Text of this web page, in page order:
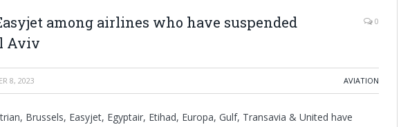
among airlines who have suspended
Aviv
0
8, 2023 AVIATION
Brussels, Easyjet, Egyptair, Etihad, Europa, Gulf, Transavia & United have